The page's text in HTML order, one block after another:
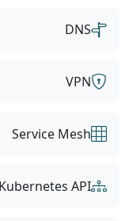
DNS
VPN
Service Mesh
Kubernetes API